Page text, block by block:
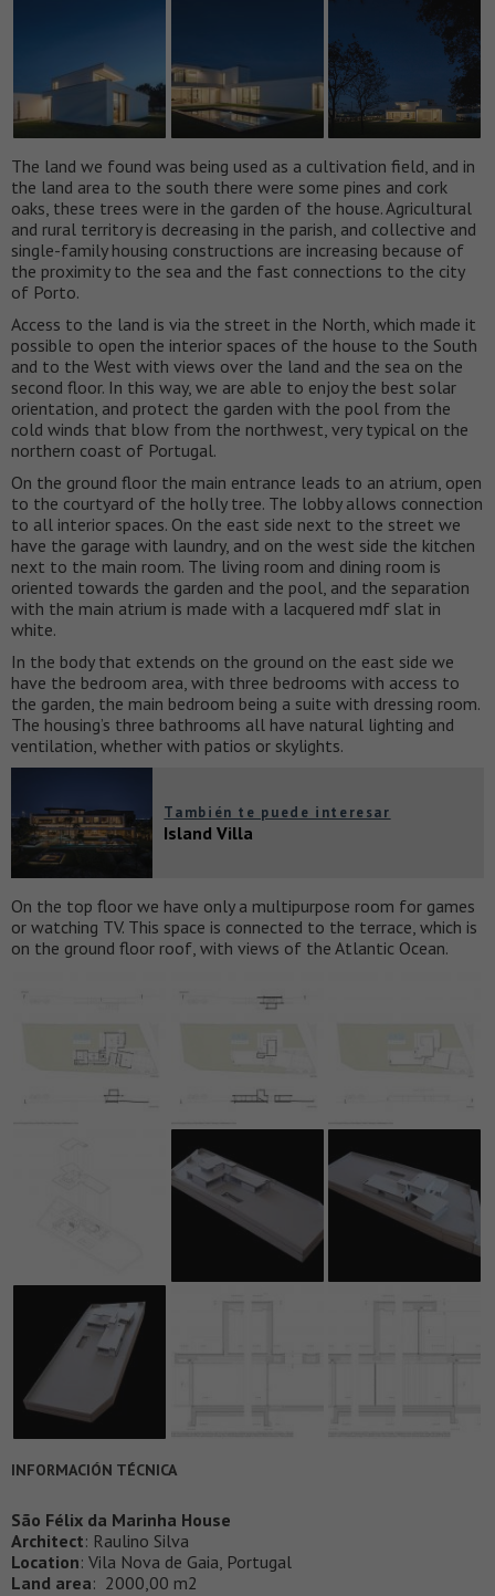
The land we found was being used as a cultivation field, and in
the land area to the south there were some pines and cork
oaks, these trees were in the garden of the house. Agricultural
and rural territory is decreasing in the parish, and collective and
single-family housing constructions are increasing because of
the proximity to the sea and the fast connections to the city
of Porto.
Access to the land is via the street in the North, which made it
possible to open the interior spaces of the house to the South
and to the West with views over the land and the sea on the
second floor. In this way, we are able to enjoy the best solar
orientation, and protect the garden with the pool from the
cold winds that blow from the northwest, very typical on the
northern coast of Portugal.
On the ground floor the main entrance leads to an atrium, open
to the courtyard of the holly tree. The lobby allows connection
to all interior spaces. On the east side next to the street we
have the garage with laundry, and on the west side the kitchen
next to the main room. The living room and dining room is
oriented towards the garden and the pool, and the separation
with the main atrium is made with a lacquered mdf slat in
white.
In the body that extends on the ground on the east side we
have the bedroom area, with three bedrooms with access to
the garden, the main bedroom being a suite with dressing room.
The housing’s three bathrooms all have natural lighting and
ventilation, whether with patios or skylights.
También te puede interesar
Island Villa
On the top floor we have only a multipurpose room for games
or watching TV. This space is connected to the terrace, which is
on the ground floor roof, with views of the Atlantic Ocean.
INFORMACIÓN TÉCNICA
São Félix da Marinha House
Architect: Raulino Silva
Location: Vila Nova de Gaia, Portugal
Land area: 2000,00 m2